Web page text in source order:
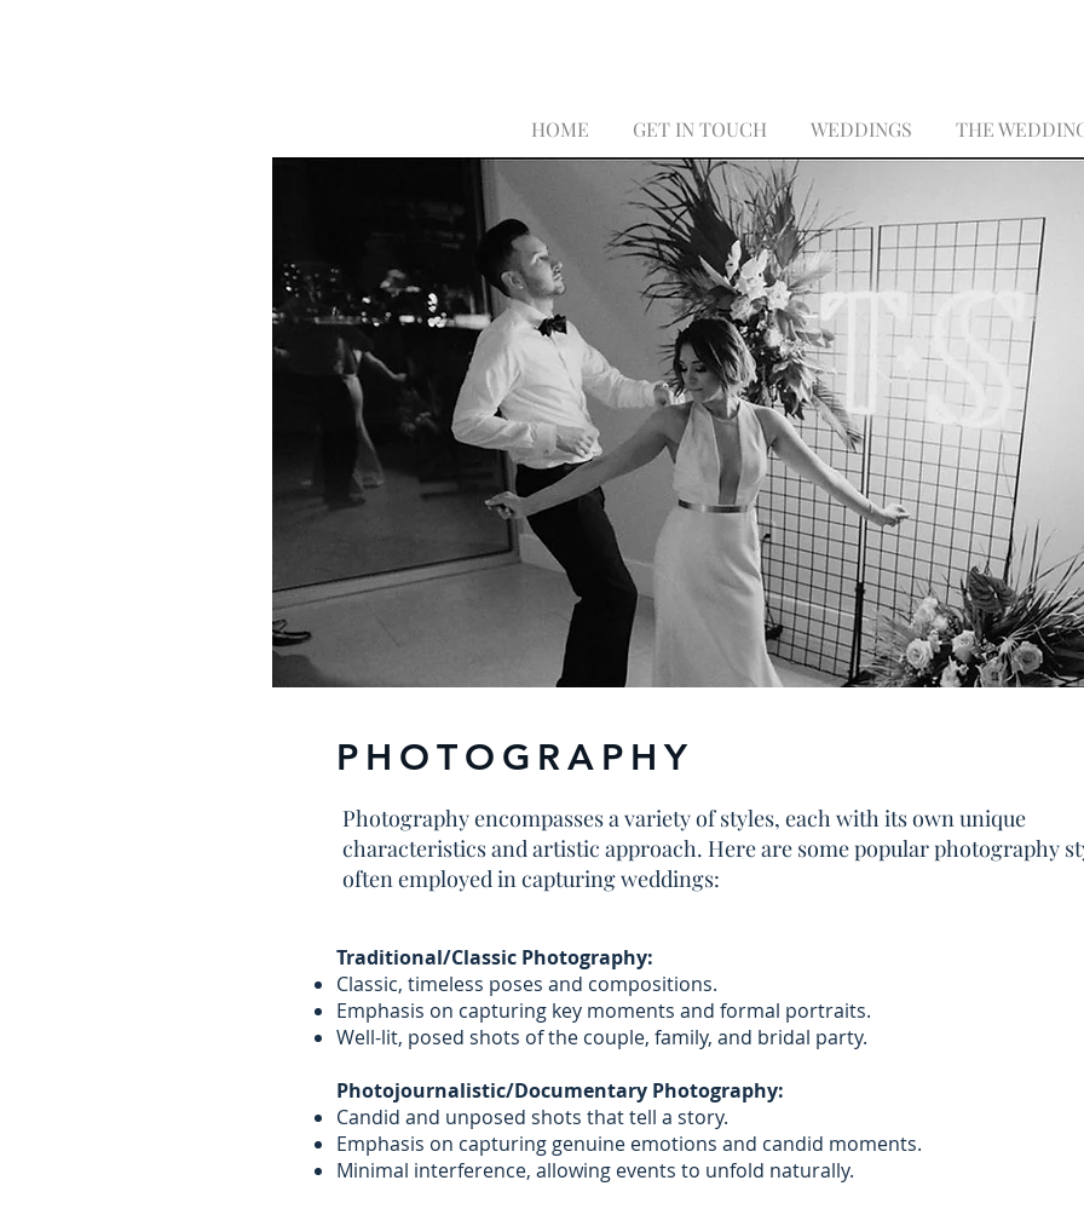
HOME GET IN TOUCH WEDDINGS THE
PHOTOGRAPHY
Photography encompasses a variety of styles, each with its own unique
characteristics and artistic approach. Here are some popular photography
often employed in capturing weddings:
Traditional/Classic Photography:
Classic, timeless poses and compositions.
Emphasis on capturing key moments and formal portraits.
Well-lit, posed shots of the couple, family, and bridal party.
Photojournalistic/Documentary Photography:
Candid and unposed shots that tell a story.
Emphasis on capturing genuine emotions and candid moments.
Minimal interference, allowing events to unfold naturally.